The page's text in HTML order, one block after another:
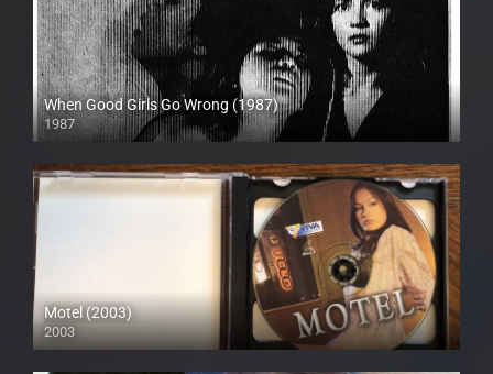
When Good Girls Go Wrong (1987)
1987
SD (480p)
Motel (2003)
2003
HD (720p)